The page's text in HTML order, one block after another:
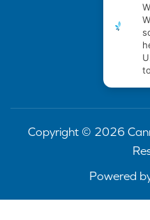
(888)
Copyright © 2026
Powered